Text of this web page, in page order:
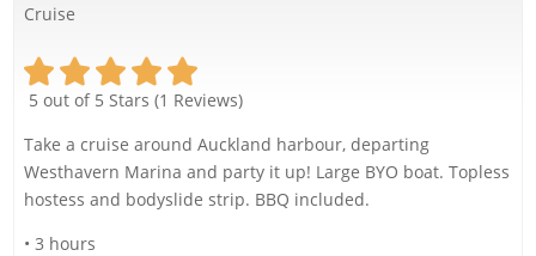
5 out of 5 Stars (1 Reviews)
Take a cruise around Auckland harbour, departing
Westhavern Marina and party it up! Large BYO boat. Topless
hostess and bodyslide strip. BBQ included.
• 3 hours